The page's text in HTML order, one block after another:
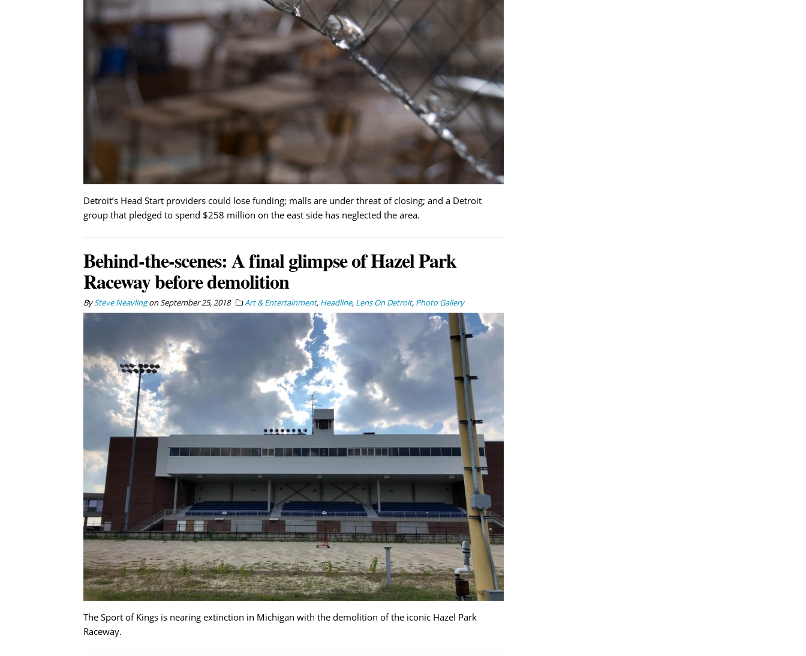
Detroit’s Head Start providers could lose funding; malls are under threat of closing; and a Detroit
group that pledged to spend $258 million on the east side has neglected the area.
Behind-the-scenes: A final glimpse of Hazel Park
Raceway before demolition
BySteve NeavlingonSeptember 25, 2018 Art & Entertainment, Headline, Lens On Detroit, Photo Gallery
The Sport of Kings is nearing extinction in Michigan with the demolition of the iconic Hazel Park
Raceway.